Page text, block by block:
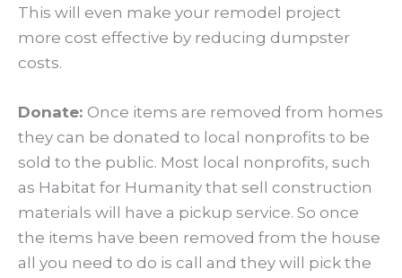
This will even make your remodel project
more cost effective by reducing dumpster
costs.
Donate: Once items are removed from homes
they can be donated to local nonprofits to be
sold to the public. Most local nonprofits, such
as Habitat for Humanity that sell construction
materials will have a pickup service. So once
the items have been removed from the house
all you need to do is call and they will pick the